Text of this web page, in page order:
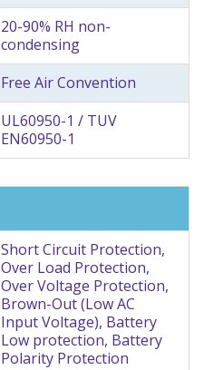
20-90% RH non-
condensing
Free Air Convention
UL60950-1 / TUV
EN60950-1
Short Circuit Protection,
Over Load Protection,
Over Voltage Protection,
Brown-Out (Low AC
Input Voltage), Battery
Low protection, Battery
Polarity Protection